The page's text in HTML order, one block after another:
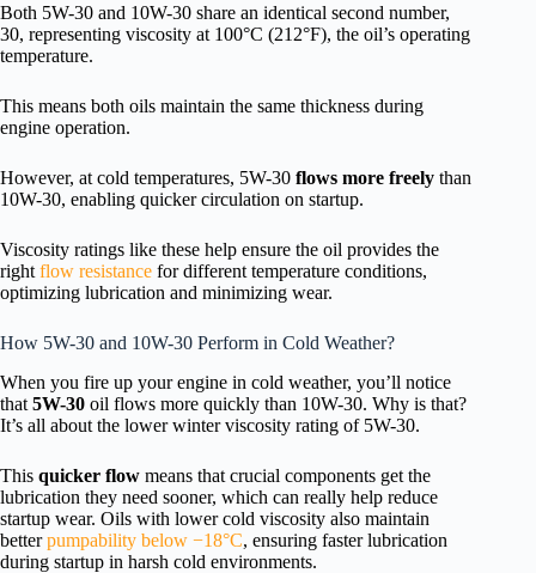
Both 5W-30 and 10W-30 share an identical second number,
30, representing viscosity at 100°C (212°F), the oil’s operating
temperature.
This means both oils maintain the same thickness during
engine operation.
However, at cold temperatures, 5W-30 flows more freely than
10W-30, enabling quicker circulation on startup.
Viscosity ratings like these help ensure the oil provides the
right flow resistance for different temperature conditions,
optimizing lubrication and minimizing wear.
How 5W-30 and 10W-30 Perform in Cold Weather?
When you fire up your engine in cold weather, you’ll notice
that 5W-30 oil flows more quickly than 10W-30. Why is that?
It’s all about the lower winter viscosity rating of 5W-30.
This quicker flow means that crucial components get the
lubrication they need sooner, which can really help reduce
startup wear. Oils with lower cold viscosity also maintain
betterpumpability below −18°C, ensuring faster lubrication
during startup in harsh cold environments.